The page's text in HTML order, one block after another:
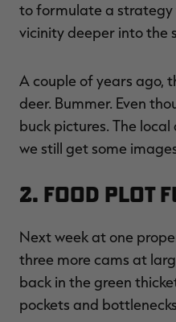
to formulate a strategy
vicinity deeper into the
A couple of years ago,
deer. Bummer. Even
buck pictures. The
we still get some
2. Food Plot
Next week at one
three more cams at
back in the green
pockets and